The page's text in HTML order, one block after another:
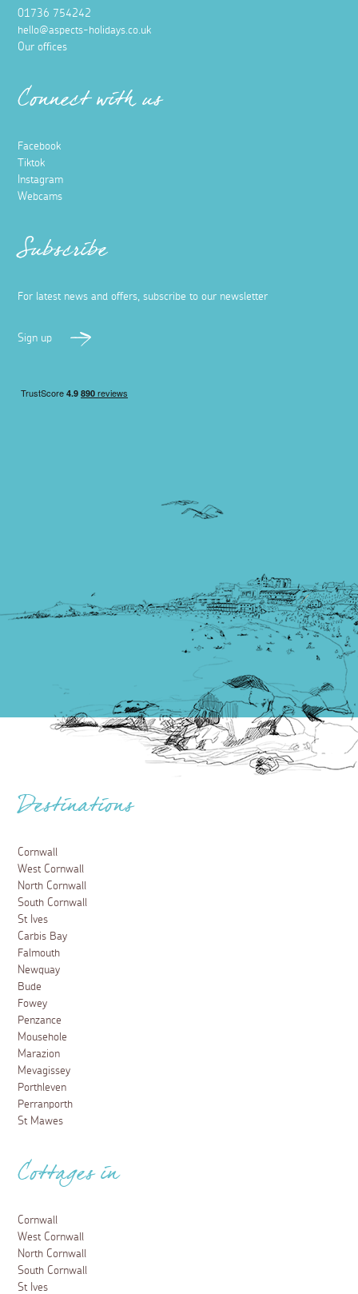
01736 754242
hello@aspects-holidays.co.uk
Our offices
Connect with us
Facebook
Tiktok
Instagram
Webcams
Subscribe
For latest news and offers, subscribe to our newsletter
Sign up
Destinations
Cornwall
West Cornwall
North Cornwall
South Cornwall
St Ives
Carbis Bay
Falmouth
Newquay
Bude
Fowey
Penzance
Mousehole
Marazion
Mevagissey
Porthleven
Perranporth
St Mawes
Cottages in
Cornwall
West Cornwall
North Cornwall
South Cornwall
St Ives